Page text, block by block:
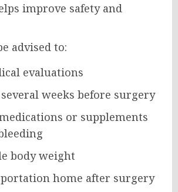
improve safety and
advised to:
evaluations
weeks before surgery
or supplements
body weight
home after surgery